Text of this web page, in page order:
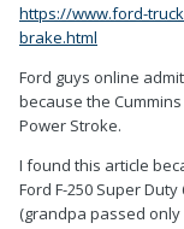
https://www.ford-
brake.html
Ford guys online
because the
Power Stroke.
I found this article
Ford F-250 Super
(grandpa passed only